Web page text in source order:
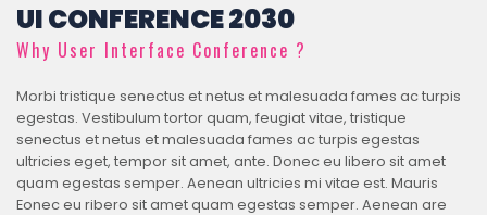
UI CONFERENCE 2030
Why User Interface Conference ?
Morbi tristique senectus et netus et malesuada fames ac turpis
egestas. Vestibulum tortor quam, feugiat vitae, tristique
senectus et netus et malesuada fames ac turpis egestas
ultricies eget, tempor sit amet, ante. Donec eu libero sit amet
quam egestas semper. Aenean ultricies mi vitae est. Mauris
Eonec eu ribero sit amet quam egestas semper. Aenean are